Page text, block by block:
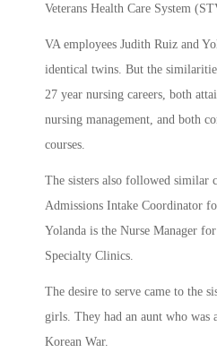
Veterans Health Care System
VA employees Judith Ruiz and
identical twins. But the
27 year nursing careers, both
nursing management, and both
courses.
The sisters also followed similar
Admissions Intake Coordinator
Yolanda is the Nurse Manager
Specialty Clinics.
The desire to serve came to the
girls. They had an aunt who was
Korean War.